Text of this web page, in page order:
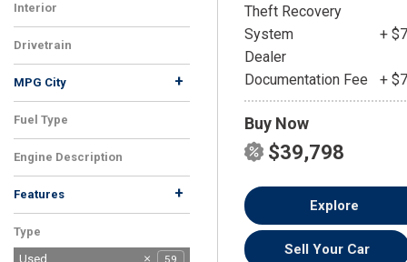
Interior
Black
1
Drivetrain
FWD
1
MPG City +
Fuel Type
Gasoline
1
Engine Description
3.5L V6 DOHC 24V
1
Features +
Android Auto 1
Apple CarPlay 1
CD Player 1
Climate Control 1
Cruise Control 1
Driver/Parking Assist 1
Heated Mirrors 1
Heated Seats 1
Heated Steering Wheel 1
Keyless Entry 1
Memory Seats 1
Moonroof 1
Power Seats 1
Rain Sensing Wipers 1
Rearview Camera 1
Satellite Radio 1
Side Airbags 1
Steering Wheel
Controls
Tire Pressure
Monitoring
Type
Used
59
Theft Recovery
System
+
Dealer
Documentation Fee
+
Buy Now
$39,798
Explore
Sell Your Car